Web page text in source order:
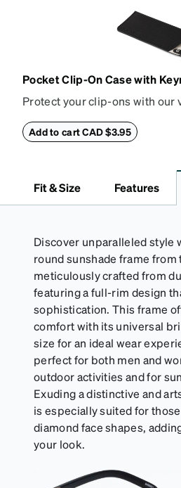
Pocket Clip-On Case with
Protect your clip-ons with our
mind, this case is made from
and features a sleek two-tone
Perfectly sized to hold your
Add to cart CAD $3.95
Fit & Size Features
Discover unparalleled style
round sunshade frame from
meticulously crafted from
featuring a full-rim design
sophistication. This frame
comfort with its universal
size for an ideal wear
perfect for both men and
outdoor activities and for
Exuding a distinctive and
is especially suited for
diamond face shapes,
your look.